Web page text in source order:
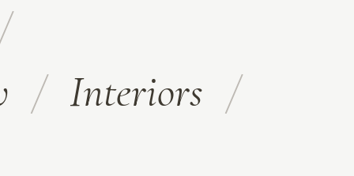
Interiors